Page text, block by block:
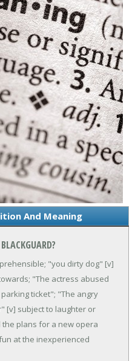
And Meaning
"you dirty dog" [v]
"The actress abused
ticket"; "The angry
[v] subject to laughter or
plans for a new opera
at the inexperienced